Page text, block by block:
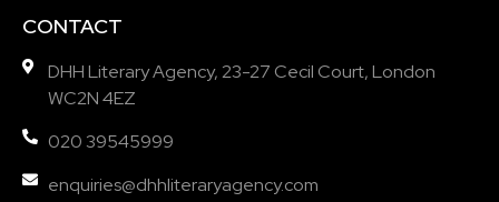
CONTACT
DHH Literary Agency, 23-27 Cecil Court, London
WC2N 4EZ
020 39545999
enquiries@dhhliteraryagency.com